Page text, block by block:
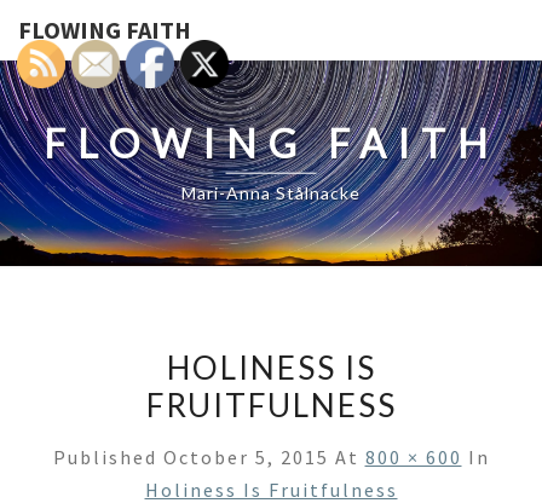
FLOWING FAITH
FLOWING FAITH
Mari-Anna Stålnacke
HOLINESS IS
FRUITFULNESS
Published October 5, 2015 At 800 × 600 In
Holiness Is Fruitfulness